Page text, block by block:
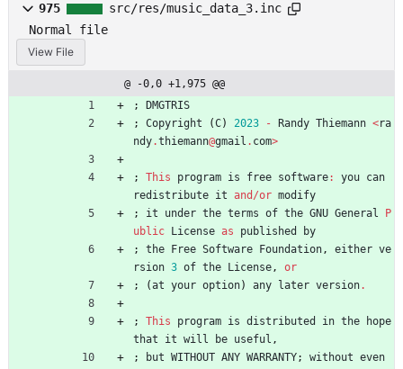
975
src/res/music_data_3.inc
Normal file
View File
@ -0,0 +1,975 @@
;
DMGTRIS
;
Copyright (C) 2023 - Randy Thiemann <ra
ndy.thiemann@gmail . com>
; This program is free software: you can
redistribute it and /or modify
;
it under the terms of the GNU General
P
ublic License as published
by
;
the Free Software Foundation , either ve
rsion 3 of the License ,
or
;
(at your option) any later version.
; This program is distributed in the
hope
that
it will be useful ,
;
but WITHOUT ANY WARRANTY; without even